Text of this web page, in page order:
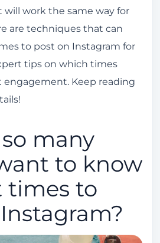
right time to post on
important.
work the same way for
are techniques that can
to post on Instagram for
tips on which times
Keep reading
many
to know
times to